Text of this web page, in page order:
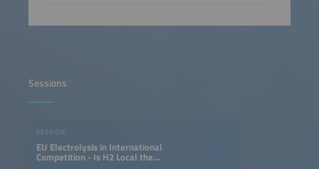
Sessions
SESSION
EU Electrolysis in International
Competition - Is H2 Local the